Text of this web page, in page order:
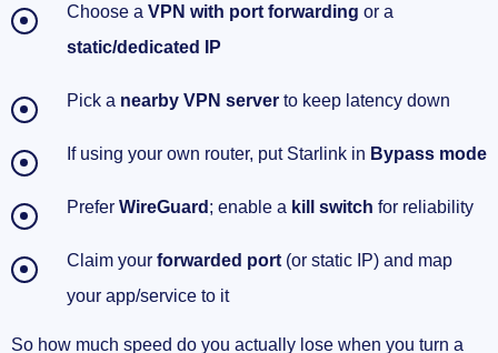
Choose a VPN with port forwarding or a
static/dedicated IP
Pick a nearby VPN server to keep latency down
If using your own router, put Starlink in Bypass mode
Prefer WireGuard ; enable a kill switch for reliability
Claim your forwarded port (or static IP) and map
your app/service to it
So how much speed do you actually lose when you turn a